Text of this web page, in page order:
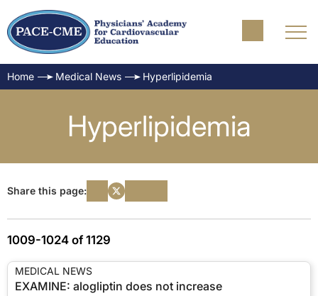
Home Medical News Hyperlipidemia
Hyperlipidemia
Share this page:
1009-1024 of 1129
MEDICAL NEWS
EXAMINE: alogliptin does not increase